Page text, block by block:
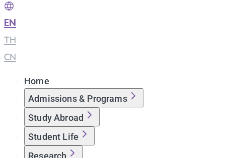
EN
TH
CN
Home
Admissions & Programs
Study Abroad
Student Life
Research